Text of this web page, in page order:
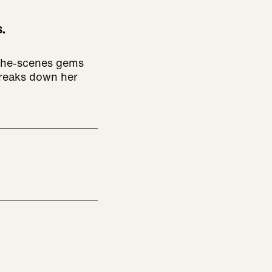
scenes gems
down her